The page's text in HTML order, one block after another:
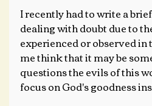
I recently had to write a
dealing with doubt due to
experienced or observed
me think that it may be
questions the evils of this
focus on God's goodness